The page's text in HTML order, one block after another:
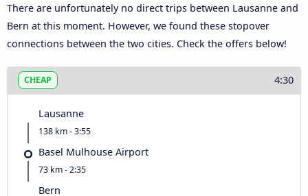
There are unfortunately no direct trips between Lausanne and
Bern at this moment. However, we found these stopover
connections between the two cities. Check the offers below!
CHEAP 4:30
Lausanne
138 km - 3:55
Basel Mulhouse Airport
73 km - 2:35
Bern